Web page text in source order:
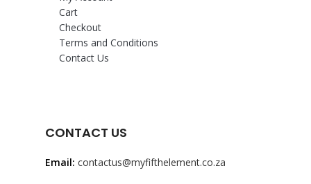
Cart
Checkout
Terms and Conditions
Contact Us
CONTACT US
Email: contactus@myfifthelement.co.za